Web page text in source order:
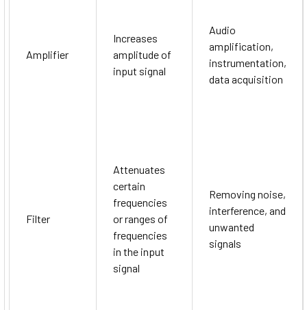
Amplifier
Increases
amplitude of
input signal
Audio
amplification,
instrumentation,
data acquisition
Filter
Attenuates
certain
frequencies
or ranges of
frequencies
in the input
signal
Removing noise,
interference, and
unwanted
signals